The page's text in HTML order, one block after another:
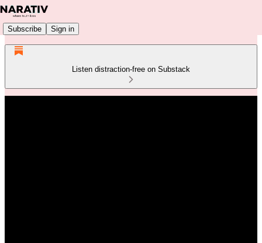
Subscribe Sign in
Listen distraction-free on Substack